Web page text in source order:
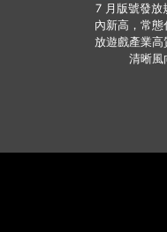
7 月版號發放
內新高，常態
放遊戲產業高
清晰風